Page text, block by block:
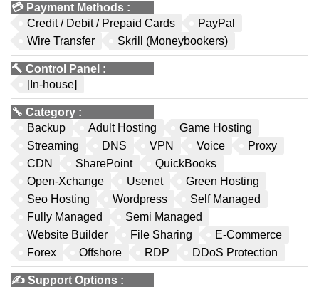
💳 Payment Methods :
Credit / Debit / Prepaid Cards
PayPal
Wire Transfer
Skrill (Moneybookers)
🔨 Control Panel :
[In-house]
🔧 Category :
Backup
Adult Hosting
Game Hosting
Streaming
DNS VPN Voice
Proxy
CDN
SharePoint
QuickBooks
Open-Xchange
Usenet
Green Hosting
Seo Hosting
Wordpress
Self Managed
Fully Managed
Semi Managed
Website Builder
File Sharing
E-Commerce
Forex
Offshore RDP DDoS Protection
✍️ Support Options :